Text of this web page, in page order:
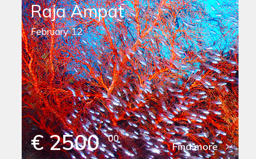
Raja Ampat
February 12
€ 2500 00
Find more